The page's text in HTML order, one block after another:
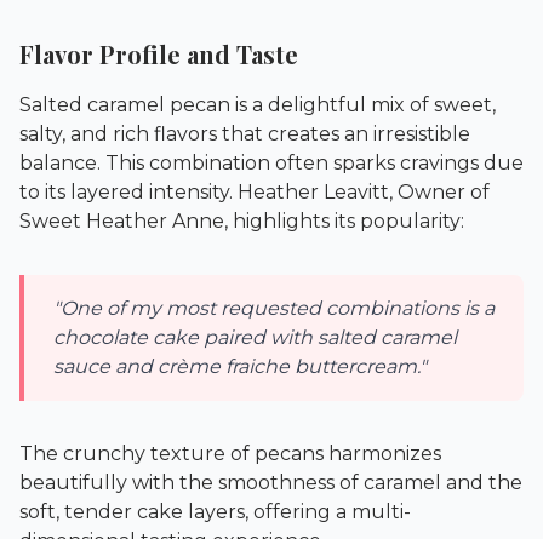
Flavor Profile and Taste
Salted caramel pecan is a delightful mix of sweet,
salty, and rich flavors that creates an irresistible
balance. This combination often sparks cravings due
to its layered intensity. Heather Leavitt, Owner of
Sweet Heather Anne, highlights its popularity:
"One of my most requested combinations is a
chocolate cake paired with salted caramel
sauce and crème fraiche buttercream."
The crunchy texture of pecans harmonizes
beautifully with the smoothness of caramel and the
soft, tender cake layers, offering a multi-